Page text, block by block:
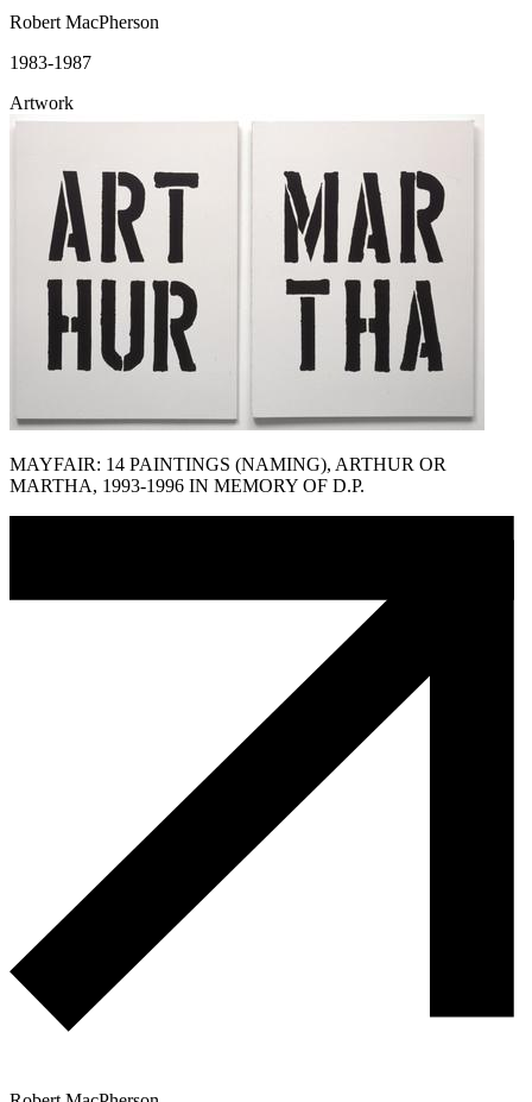
Robert MacPherson
1983-1987
Artwork
MAYFAIR: 14 PAINTINGS (NAMING), ARTHUR OR
MARTHA, 1993-1996 IN MEMORY OF D.P.